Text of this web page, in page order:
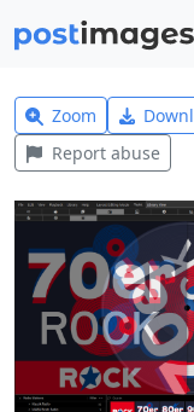
Zoom
Report abuse